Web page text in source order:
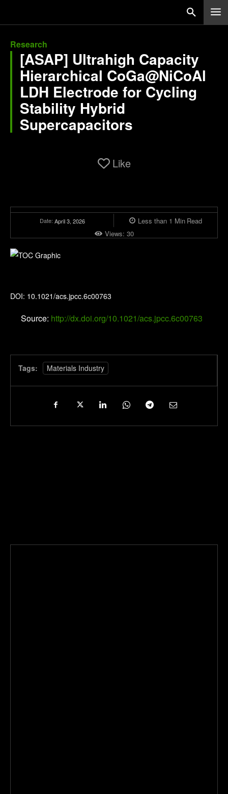
Research
[ASAP] Ultrahigh Capacity
Hierarchical CoGa@NiCoAl
LDH Electrode for Cycling
Stability Hybrid
Supercapacitors
Like
Date: April 3, 2026 Less than 1 Min Read
Views: 30
DOI: 10.1021/acs.jpcc.6c00763
Source: http://dx.doi.org/10.1021/acs.jpcc.6c00763
Tags: Materials Industry